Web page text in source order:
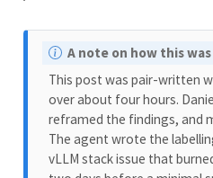
N
A note on how this
This post was pair-written
over about four hours.
reframed the findings, and
The agent wrote the
vLLM stack issue that